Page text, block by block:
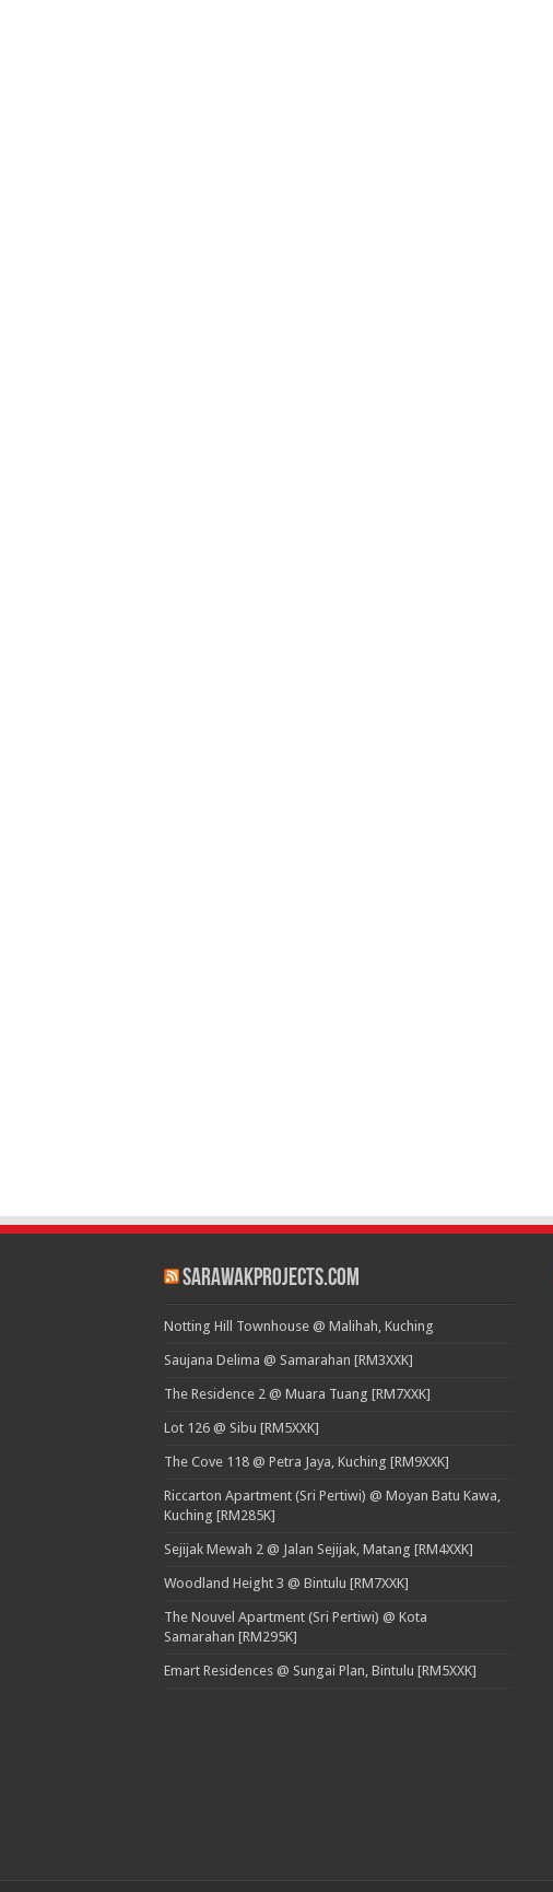
SarawakProjects.com
Notting Hill Townhouse @ Malihah, Kuching
Saujana Delima @ Samarahan [RM3XXK]
The Residence 2 @ Muara Tuang [RM7XXK]
Lot 126 @ Sibu [RM5XXK]
The Cove 118 @ Petra Jaya, Kuching [RM9XXK]
Riccarton Apartment (Sri Pertiwi) @ Moyan Batu Kawa,
Kuching [RM285K]
Sejijak Mewah 2 @ Jalan Sejijak, Matang [RM4XXK]
Woodland Height 3 @ Bintulu [RM7XXK]
The Nouvel Apartment (Sri Pertiwi) @ Kota
Samarahan [RM295K]
Emart Residences @ Sungai Plan, Bintulu [RM5XXK]